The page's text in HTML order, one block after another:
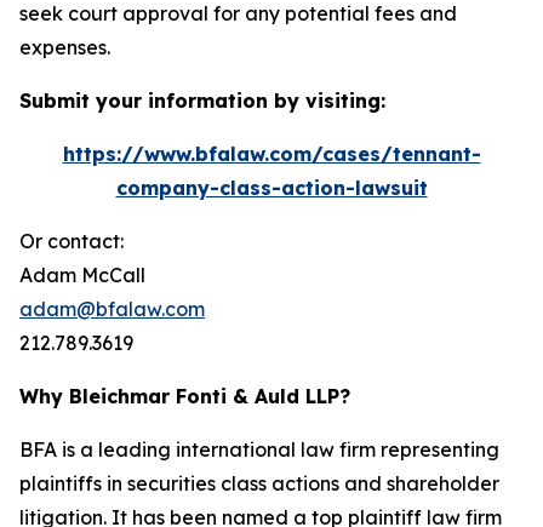
seek court approval for any potential fees and
expenses.
Submit your information by visiting:
https://www.bfalaw.com/cases/tennant-
company-class-action-lawsuit
Or contact:
Adam McCall
adam@bfalaw.com
212.789.3619
Why Bleichmar Fonti & Auld LLP?
BFA is a leading international law firm representing
plaintiffs in securities class actions and shareholder
litigation. It has been named a top plaintiff law firm